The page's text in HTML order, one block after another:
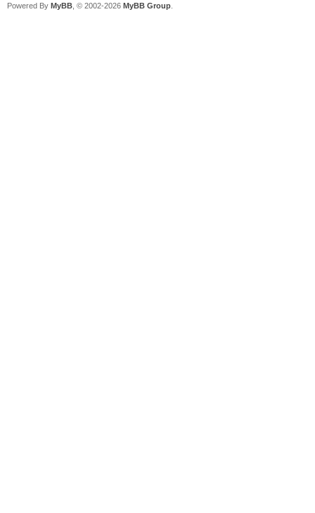
Powered By MyBB , © 2002-2026 MyBB Group